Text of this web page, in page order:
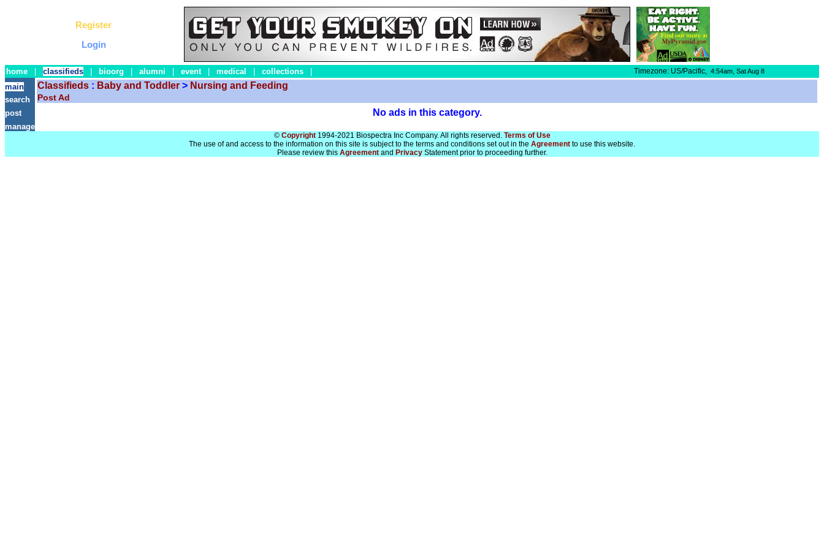
Register
Login
home classifieds bioorg alumni event medical collections Timezone: US/Pacific, 4:54am, Sat Aug 8
main
search
post
manage
Classifieds : Baby and Toddler > Nursing and Feeding
Post Ad
No ads in this category.
© Copyright1994-2021 Biospectra Inc Company. All rights reserved. Terms of Use
The use of and access to the information on this site is subject to the terms and conditions set out in the Agreement to use this website.
Please review this Agreementand PrivacyStatement prior to proceeding further.